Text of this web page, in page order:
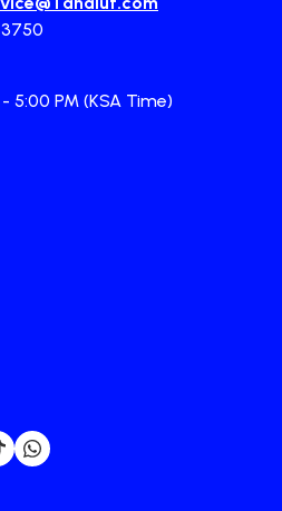
5:00 PM (KSA Time)